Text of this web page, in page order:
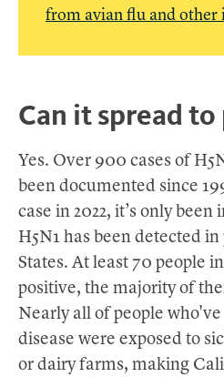
from avian flu and other
Can it spread to
Yes. Over 900 cases of
been documented since
case in 2022, it’s only
H5N1 has been detected
States. At least 70 people
positive, the majority of
Nearly all of people
disease were exposed to
or dairy farms, making